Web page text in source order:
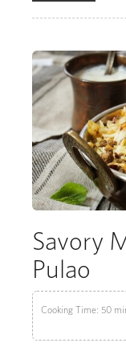
Savory
Pulao
Cooking Time: 50